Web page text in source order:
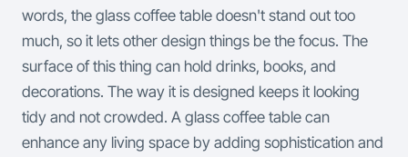
words, the glass coffee table doesn't stand out too
much, so it lets other design things be the focus. The
surface of this thing can hold drinks, books, and
decorations. The way it is designed keeps it looking
tidy and not crowded. A glass coffee table can
enhance any living space by adding sophistication and